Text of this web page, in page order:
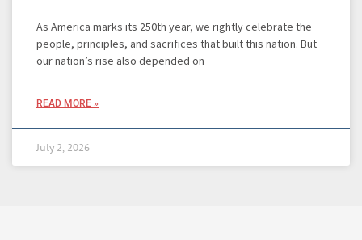
As America marks its 250th year, we rightly celebrate the
people, principles, and sacrifices that built this nation. But
our nation’s rise also depended on
READ MORE »
July 2, 2026